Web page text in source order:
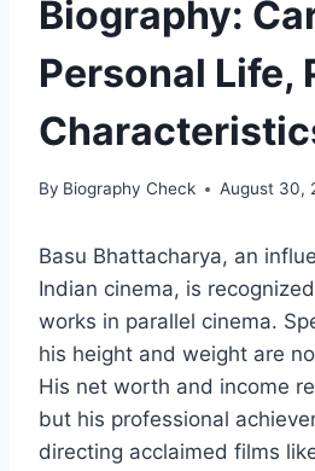
Biography:
Personal Life,
By Biography Check August 30,
Basu Bhattacharya, an
Indian cinema, is
works in parallel cinema.
his height and weight are
His net worth and income
but his professional
directing acclaimed films